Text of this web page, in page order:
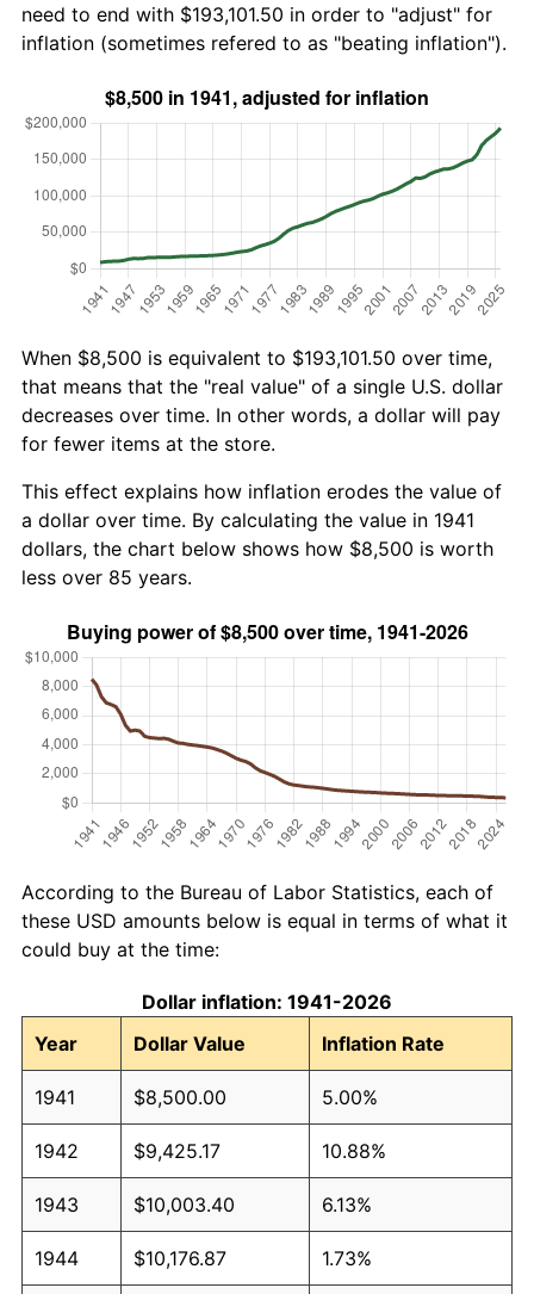
need to end with $193,101.50 in order to "adjust" for
inflation (sometimes refered to as "beating inflation").
When $8,500 is equivalent to $193,101.50 over time,
that means that the "real value" of a single U.S. dollar
decreases over time. In other words, a dollar will pay
for fewer items at the store.
This effect explains how inflation erodes the value of
a dollar over time. By calculating the value in 1941
dollars, the chart below shows how $8,500 is worth
less over 85 years.
According to the Bureau of Labor Statistics, each of
these USD amounts below is equal in terms of what it
could buy at the time:
Dollar inflation: 1941-2026
Year
Dollar Value Inflation Rate
1941 $8,500.00 5.00%
1942 $9,425.17 10.88%
1943 $10,003.40 6.13%
1944 $10,176.87 1.73%